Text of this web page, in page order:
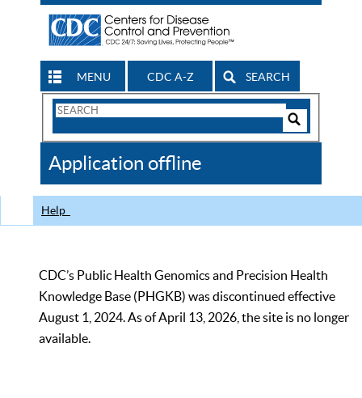
MENU CDC A-Z SEARCH
Search
CDC
Application offline
Help
CDC’s Public Health Genomics and Precision Health
Knowledge Base (PHGKB) was discontinued effective
August 1, 2024. As of April 13, 2026, the site is no longer
available.